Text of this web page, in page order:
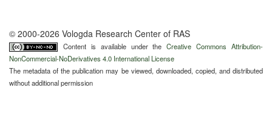
© 2000-2026 Vologda Research Center of RAS
Content is available under theCreative Commons Attribution-
NonCommercial-NoDerivatives 4.0 International License
The metadata of the publication may be viewed, downloaded, copied, and distributed
without additional permission